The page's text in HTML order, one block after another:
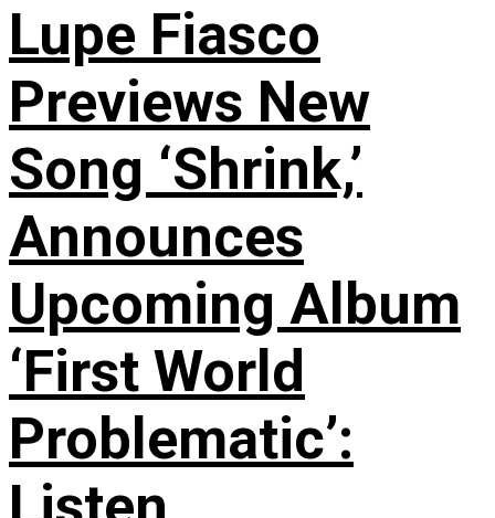
Lupe Fiasco
Previews New
Song ‘Shrink,’
Announces
Upcoming Album
‘First World
Problematic’: